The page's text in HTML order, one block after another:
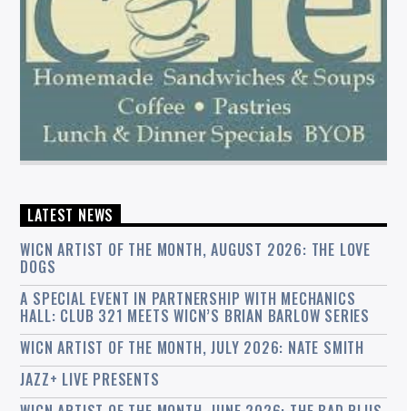
LATEST NEWS
WICN ARTIST OF THE MONTH, AUGUST 2026: THE LOVE
DOGS
A SPECIAL EVENT IN PARTNERSHIP WITH MECHANICS
HALL: CLUB 321 MEETS WICN’S BRIAN BARLOW SERIES
WICN ARTIST OF THE MONTH, JULY 2026: NATE SMITH
JAZZ+ LIVE PRESENTS